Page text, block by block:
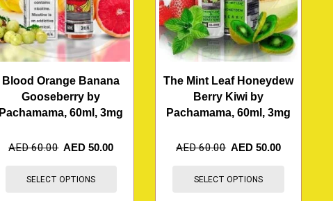
Blood Orange Banana
Gooseberry by
Pachamama, 60ml, 3mg
AED60.00 AED50.00
SELECT OPTIONS
The Mint Leaf Honeydew
Berry Kiwi by
Pachamama, 60ml, 3mg
AED60.00 AED50.00
SELECT OPTIONS